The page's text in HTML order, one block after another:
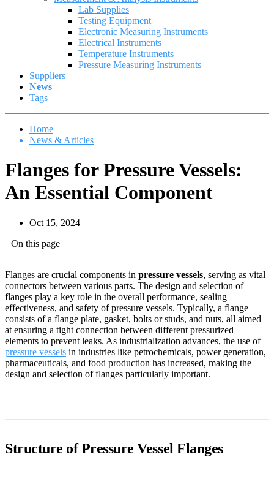
Lab Supplies
Testing Equipment
Electronic Measuring Instruments
Electrical Instruments
Temperature Instruments
Pressure Measuring Instruments
Suppliers
News
Tags
Home
News & Articles
Flanges for Pressure Vessels:
An Essential Component
Oct 15, 2024
On this page
Flanges are crucial components in pressure vessels, serving as vital
connectors between various parts. The design and selection of
flanges play a key role in the overall performance, sealing
effectiveness, and safety of pressure vessels. Typically, a flange
consists of a flange plate, gasket, bolts or studs, and nuts, all aimed
at ensuring a tight connection between different pressurized
elements to prevent leaks. As industrialization advances, the use of
pressure vessels in industries like petrochemicals, power generation,
pharmaceuticals, and food production has increased, making the
design and selection of flanges particularly important.
Structure of Pressure Vessel Flanges